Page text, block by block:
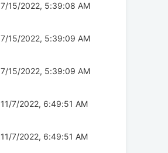
7/15/2022, 5:39:08 AM
7/15/2022, 5:39:09 AM
7/15/2022, 5:39:09 AM
11/7/2022, 6:49:51 AM
11/7/2022, 6:49:51 AM